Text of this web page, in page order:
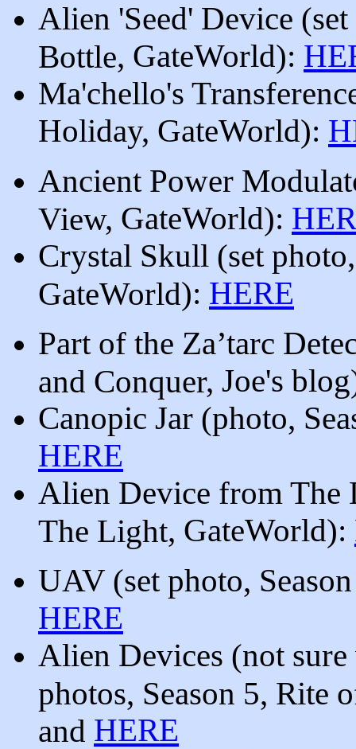
Alien 'Seed' Device
Bottle, GateWorld):
Ma'chello's
Holiday, GateWorld):
Ancient Power
View, GateWorld):
Crystal Skull (set
GateWorld): HERE
Part of the Za’tarc
and Conquer, Joe's
Canopic Jar (photo,
HERE
Alien Device from The
The Light, GateWorld):
UAV (set photo,
HERE
Alien Devices (not
photos, Season 5, Rite
and HERE